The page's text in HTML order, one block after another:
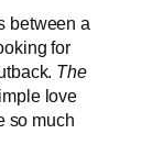
between a
for
The
love
so much